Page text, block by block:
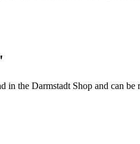
the Darmstadt Shop and can be